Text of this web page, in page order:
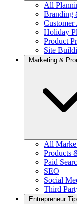
All
Branding
Holiday
Product
Site
Marketing &
All
Products
Paid
SEO
Social
Third
Entrepreneur